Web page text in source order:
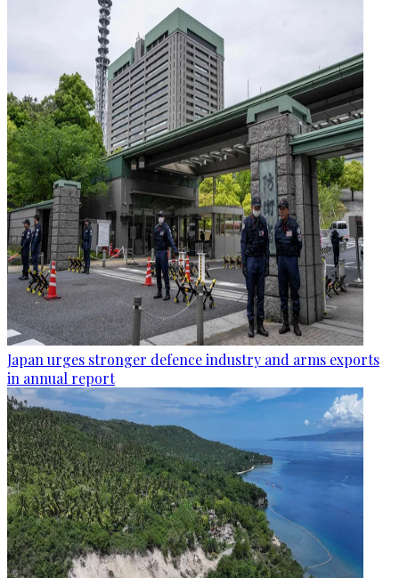
Japan urges stronger defence industry and arms exports
in annual report